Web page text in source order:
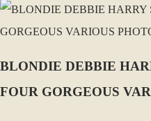
BLONDIE DEBBIE
FOUR GORGEOUS